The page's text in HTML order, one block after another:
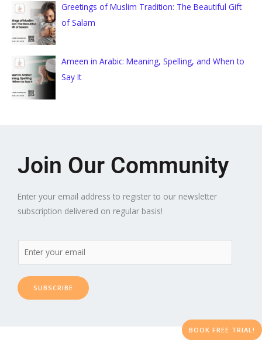
Greetings of Muslim Tradition: The Beautiful Gift
of Salam
Ameen in Arabic: Meaning, Spelling, and When to
Say It
Join Our Community
Enter your email address to register to our newsletter
subscription delivered on regular basis!
SUBSCRIBE
BOOK FREE TRIAL!